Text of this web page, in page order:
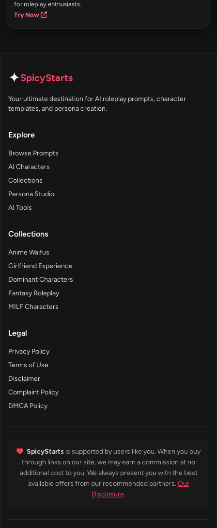
for roleplay enthusiasts.
Try Now
✦SpicyStarts
Your ultimate destination for AI roleplay prompts, character
templates, and persona creation.
Explore
Browse Prompts
AI Characters
Collections
Persona Studio
AI Tools
Collections
Anime Waifus
Girlfriend Experience
Dominant Characters
Fantasy Roleplay
MILF Characters
Legal
Privacy Policy
Terms of Use
Disclaimer
Complaint Policy
DMCA Policy
SpicyStarts is supported by users like you. When you buy
through links on our site, we may earn a commission at no
additional cost to you. We always present you with the best
available offers from our recommended partners. Our
Disclosure.